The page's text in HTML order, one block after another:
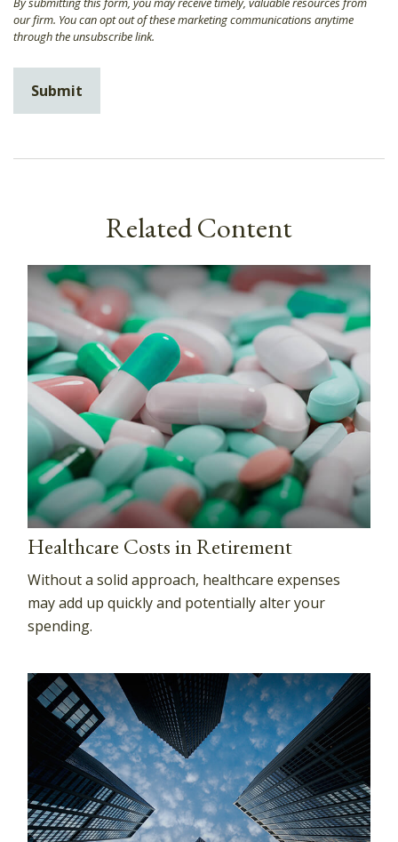
Related Content
Healthcare Costs in Retirement
Without a solid approach, healthcare expenses
may add up quickly and potentially alter your
spending.